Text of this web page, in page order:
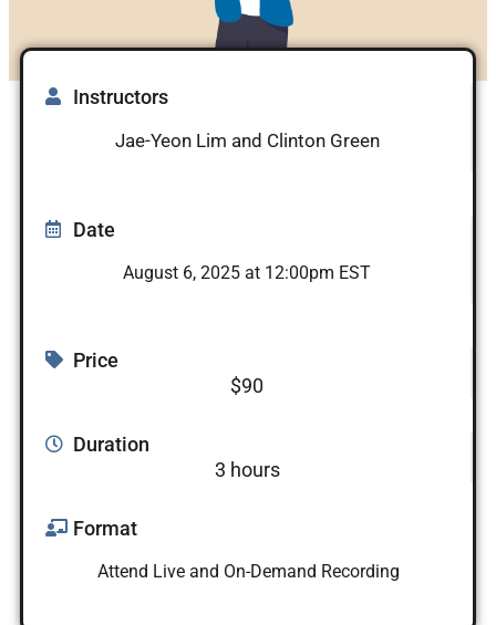
Instructors
Jae-Yeon Lim and Clinton Green
Date
August 6, 2025 at 12:00pm EST
Price
$90
Duration
3 hours
Format
Attend Live and On-Demand Recording